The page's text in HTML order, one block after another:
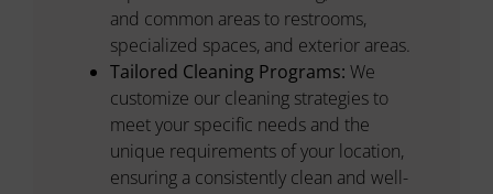
and common areas to restrooms,
specialized spaces, and exterior areas.
Tailored Cleaning Programs: We
customize our cleaning strategies to
meet your specific needs and the
unique requirements of your location,
ensuring a consistently clean and well-